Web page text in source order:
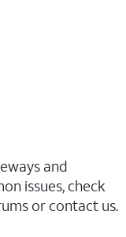
and
issues, check
or contact us.